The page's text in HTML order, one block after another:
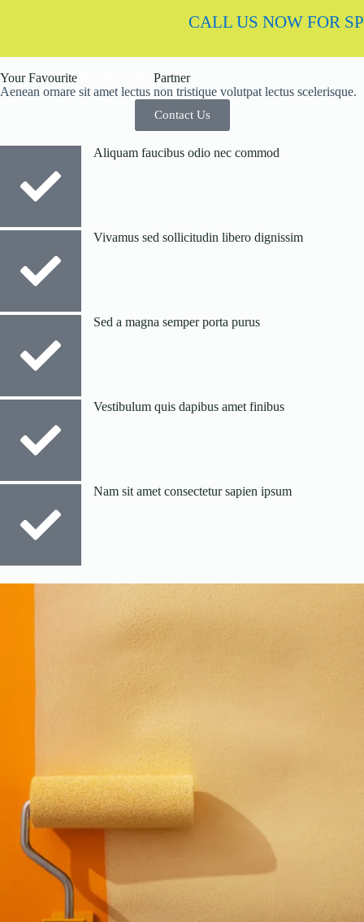
CALL US NOW FOR
Your Favourite
Partner
Aenean ornare sit amet lectus non tristique volutpat lectus scelerisque.
Contact Us
Aliquam faucibus odio nec commod
Vivamus sed sollicitudin libero dignissim
Sed a magna semper porta purus
Vestibulum quis dapibus amet finibus
Nam sit amet consectetur sapien ipsum